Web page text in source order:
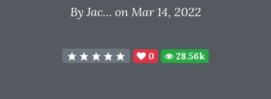
ByJac... on Mar 14, 2022
0 28.56k